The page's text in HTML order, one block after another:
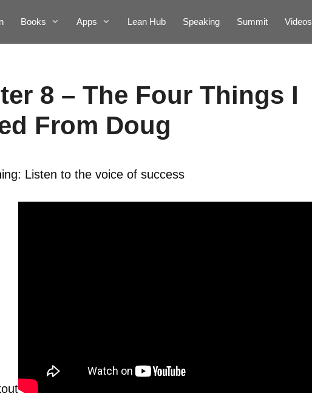
Books Apps Lean Hub Speaking Summit Videos
8 – The Four Things I
From Doug
Listen to the voice of success